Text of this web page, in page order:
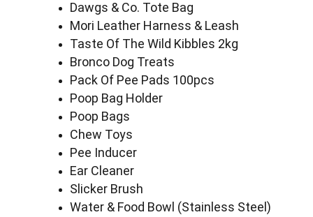
Dawgs & Co. Tote Bag
Mori Leather Harness & Leash
Taste Of The Wild Kibbles 2kg
Bronco Dog Treats
Pack Of Pee Pads 100pcs
Poop Bag Holder
Poop Bags
Chew Toys
Pee Inducer
Ear Cleaner
Slicker Brush
Water & Food Bowl (Stainless Steel)